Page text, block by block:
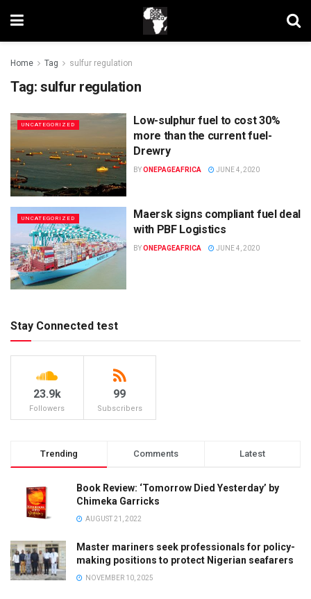
Home Tag sulfur regulation
Tag: sulfur regulation
UNCATEGORIZED
Low-sulphur fuel to cost 30%
more than the current fuel-
Drewry
BYONEPAGEAFRICA JUNE 4, 2020
UNCATEGORIZED
Maersk signs compliant fuel deal
with PBF Logistics
BYONEPAGEAFRICA JUNE 4, 2020
Stay Connected test
23.9k
Followers
99
Subscribers
Trending Comments Latest
Book Review: ‘Tomorrow Died Yesterday’ by
Chimeka Garricks
AUGUST 21, 2022
Master mariners seek professionals for policy-
making positions to protect Nigerian seafarers
NOVEMBER 10, 2025